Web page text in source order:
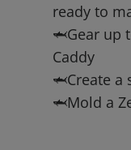
ready to
🦈Gear up
Caddy
🦈Create
🦈Mold a